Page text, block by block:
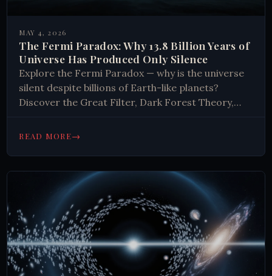
MAY 4, 2026
The Fermi Paradox: Why 13.8 Billion Years of
Universe Has Produced Only Silence
Explore the Fermi Paradox — why is the universe
silent despite billions of Earth-like planets?
Discover the Great Filter, Dark Forest Theory,
READ MORE→